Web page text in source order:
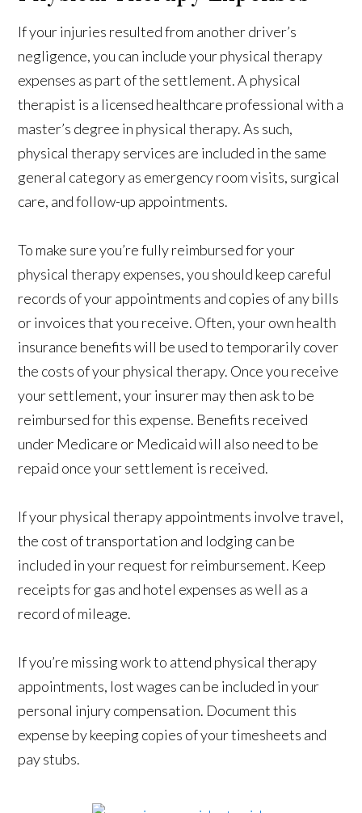
If your injuries resulted from another driver’s
negligence, you can include your physical therapy
expenses as part of the settlement. A physical
therapist is a licensed healthcare professional with a
master’s degree in physical therapy. As such,
physical therapy services are included in the same
general category as emergency room visits, surgical
care, and follow-up appointments.
To make sure you’re fully reimbursed for your
physical therapy expenses, you should keep careful
records of your appointments and copies of any bills
or invoices that you receive. Often, your own health
insurance benefits will be used to temporarily cover
the costs of your physical therapy. Once you receive
your settlement, your insurer may then ask to be
reimbursed for this expense. Benefits received
under Medicare or Medicaid will also need to be
repaid once your settlement is received.
If your physical therapy appointments involve travel,
the cost of transportation and lodging can be
included in your request for reimbursement. Keep
receipts for gas and hotel expenses as well as a
record of mileage.
If you’re missing work to attend physical therapy
appointments, lost wages can be included in your
personal injury compensation. Document this
expense by keeping copies of your timesheets and
pay stubs.